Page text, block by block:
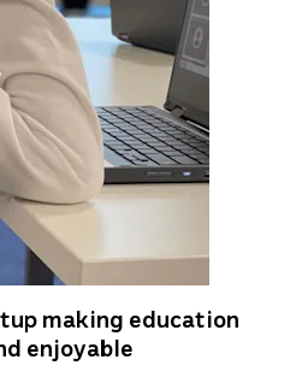
making education
enjoyable